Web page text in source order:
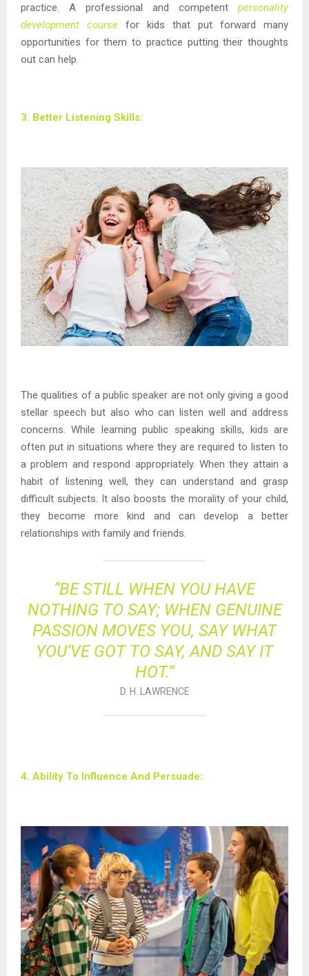
practice. A professional and competent personality
development course for kids that put forward many
opportunities for them to practice putting their thoughts
out can help.
3. Better Listening Skills:
The qualities of a public speaker are not only giving a good
stellar speech but also who can listen well and address
concerns. While learning public speaking skills, kids are
often put in situations where they are required to listen to
a problem and respond appropriately. When they attain a
habit of listening well, they can understand and grasp
difficult subjects. It also boosts the morality of your child,
they become more kind and can develop a better
relationships with family and friends.
“BE STILL WHEN YOU HAVE
NOTHING TO SAY; WHEN GENUINE
PASSION MOVES YOU, SAY WHAT
YOU’VE GOT TO SAY, AND SAY IT
HOT.”
D. H. LAWRENCE
4. Ability To Influence And Persuade: